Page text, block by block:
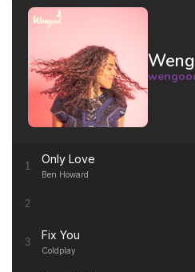
1 Only Love
Ben Howard
2
3 Fix You
Coldplay